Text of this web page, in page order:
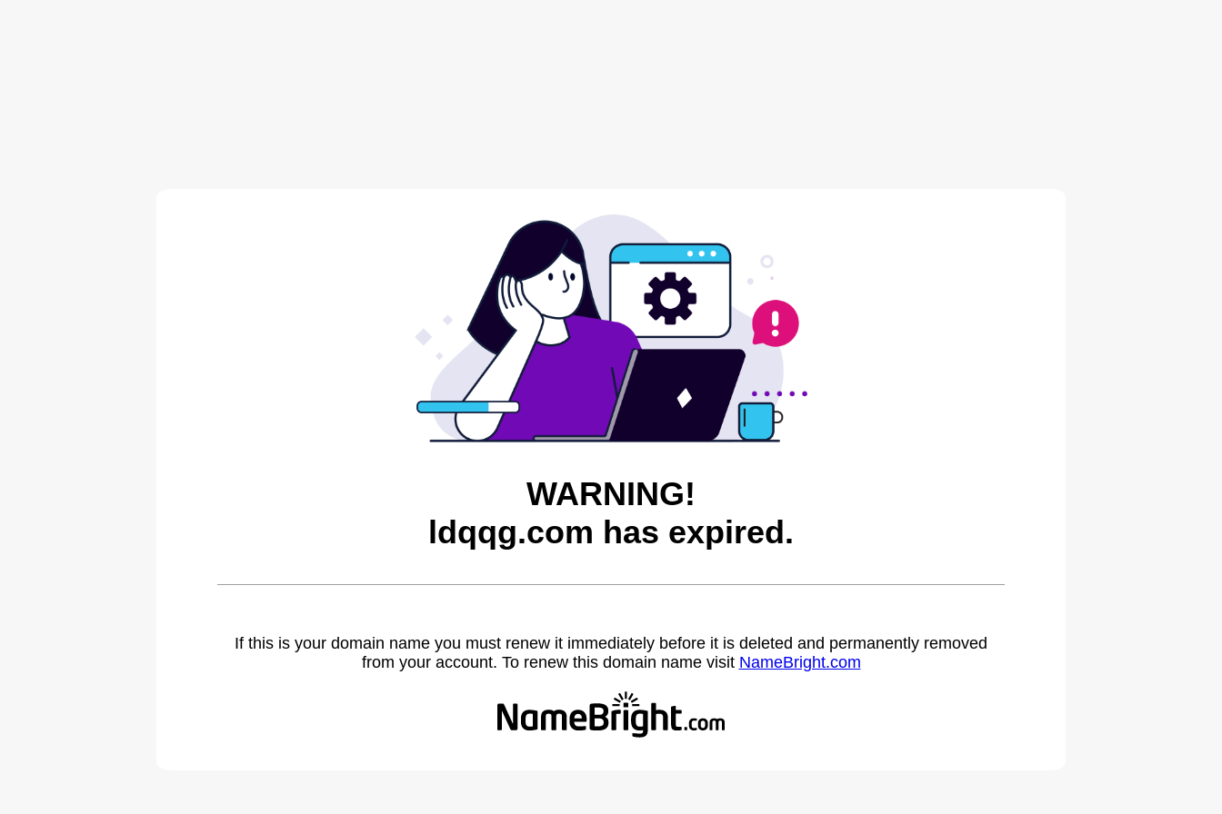
WARNING!
ldqqg.com has expired.
If this is your domain name you must renew it immediately before it is deleted and permanently removed
from your account. To renew this domain name visit NameBright.com